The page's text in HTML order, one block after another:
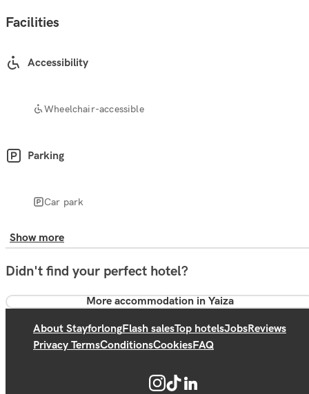
Facilities
Accessibility
Wheelchair-accessible
Parking
Car park
Show more
Didn't find your perfect hotel?
More accommodation in Yaiza
About StayforlongFlash salesTop hotelsJobsReviews
Privacy TermsConditionsCookiesFAQ